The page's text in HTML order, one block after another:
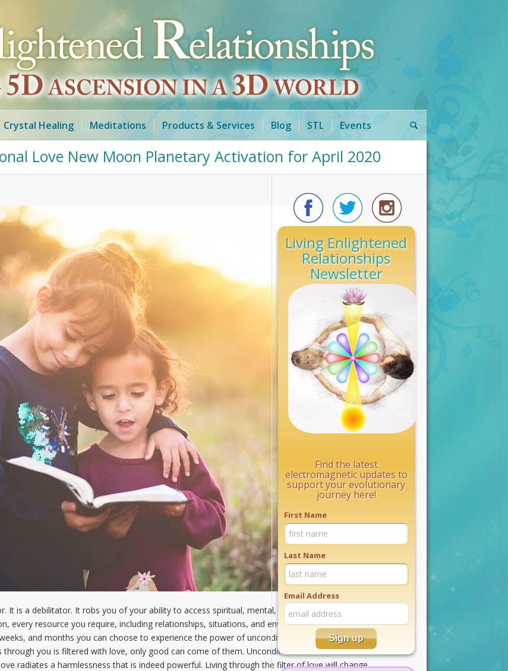
Crystal Healing Meditations Products & Services Blog STL Events
Love New Moon Planetary Activation for April 2020
It is a debilitator. It robs you of your ability to access spiritual, mental, and emotional resources.
every resource you require, including relationships, situations, and environments, is at your
and months you can choose to experience the power of unconditional love by living
you is filtered with love, only good can come of them. Unconditional love is indeed a
radiates a harmlessness that is indeed powerful. Living through the filter of love will change
Living Enlightened
Relationships
Newsletter
Find the latest
electromagnetic updates to
support your evolutionary
journey here!
First Name
Last Name
Email Address